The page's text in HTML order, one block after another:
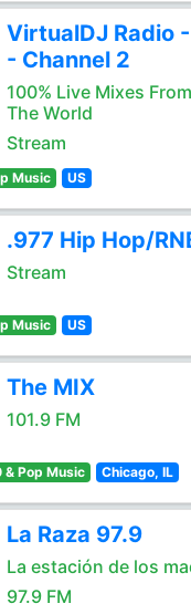
VirtualDJ Radio
- Channel 2
100% Live Mixes
The World
Stream
Music US
.977 Hip Hop/
Stream
Music US
The MIX
101.9 FM
& Pop Music Chicago, IL
La Raza 97.9
La estación de los
97.9 FM